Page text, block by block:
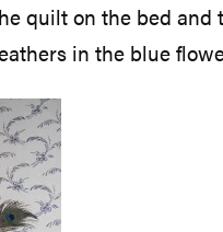
quilt on the bed
in the blue